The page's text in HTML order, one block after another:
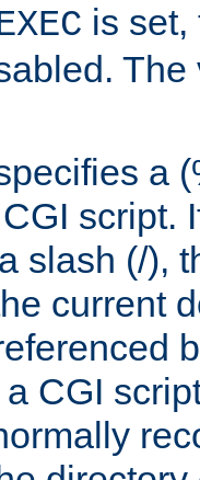
is set,
a
script.
slash (/),
current
CGI